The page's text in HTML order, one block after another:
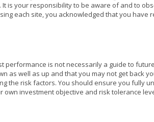
本文提供之意見純屬盛寶資產管理香港有
構成任何投資建議，亦不應視作投資決
保證資料的準確性。本文包含之部分陳
is your responsibility to be aware of and to
each site, you acknowledged that you
performance is not necessarily a guide to
as well as up and that you may not get back
the risk factors. You should ensure you fully
own investment objective and risk tolerance